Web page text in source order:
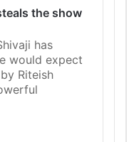
the show
has
would expect
Riteish